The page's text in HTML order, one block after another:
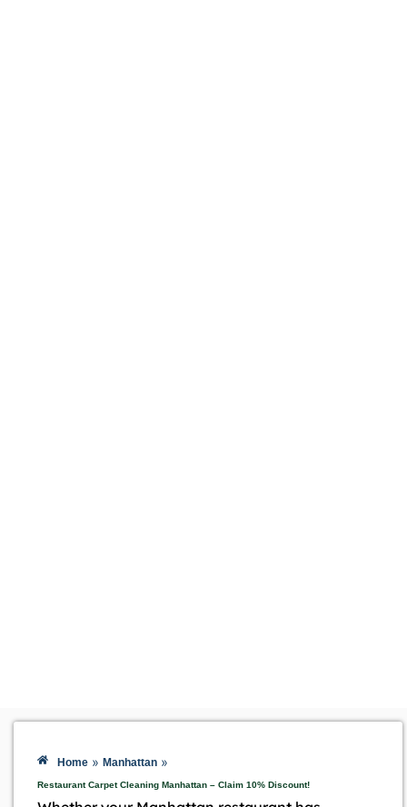
Home » Manhattan »
Restaurant Carpet Cleaning Manhattan – Claim 10% Discount!